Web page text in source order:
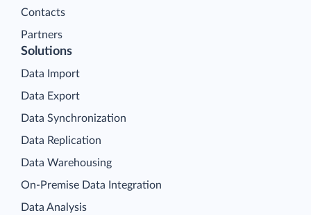
Contacts
Partners
Solutions
Data Import
Data Export
Data Synchronization
Data Replication
Data Warehousing
On-Premise Data Integration
Data Analysis